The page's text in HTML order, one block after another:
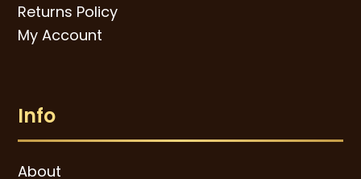
Returns Policy
My Account
Info
About